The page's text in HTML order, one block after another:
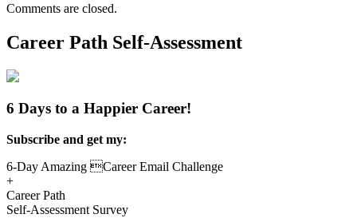
Comments are closed.
Career Path Self-Assessment
6 Days to a Happier Career!
Subscribe and get my:
6-Day Amazing Career Email Challenge
+
Career Path
Self-Assessment Survey